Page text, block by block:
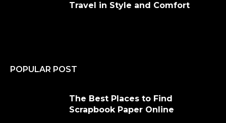
Travel in Style and Comfort
POPULAR POST
The Best Places to Find
Scrapbook Paper Online